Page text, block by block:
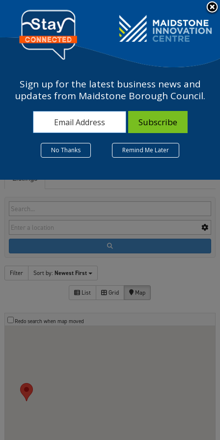
website
accessibility
system.
a
S - Other service
activities
Listings
Filter Sort by: Newest First
List Grid Map
Redo search when map moved
Sign up for the latest business news and
updates from Maidstone Borough Council.
No Thanks Remind Me Later